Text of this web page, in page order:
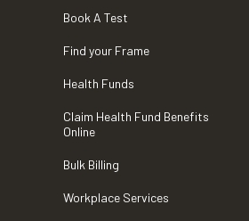
Book A Test
Find your Frame
Health Funds
Claim Health Fund Benefits
Online
Bulk Billing
Workplace Services